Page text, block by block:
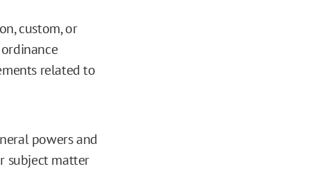
custom, or
related to
powers and
subject matter